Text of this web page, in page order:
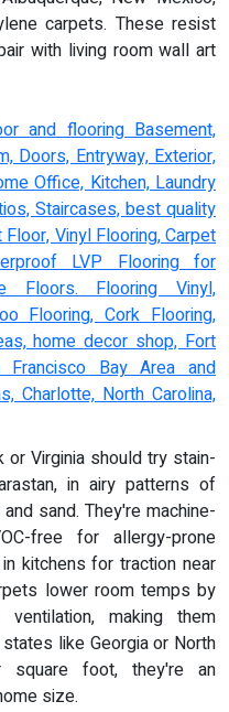
carpets. These resist
with living room wall art
and flooring Basement,
Doors, Entryway, Exterior,
Office, Kitchen, Laundry
Staircases, best quality
Vinyl Flooring, Carpet
LVP Flooring for
Floors. Flooring Vinyl,
Flooring, Cork Flooring,
home decor shop, Fort
Bay Area and
Charlotte, North Carolina,
Virginia should try stain-
in airy patterns of
sand. They're machine-
free for allergy-prone
kitchens for traction near
lower room temps by
making them
like Georgia or North
square foot, they're an
size.